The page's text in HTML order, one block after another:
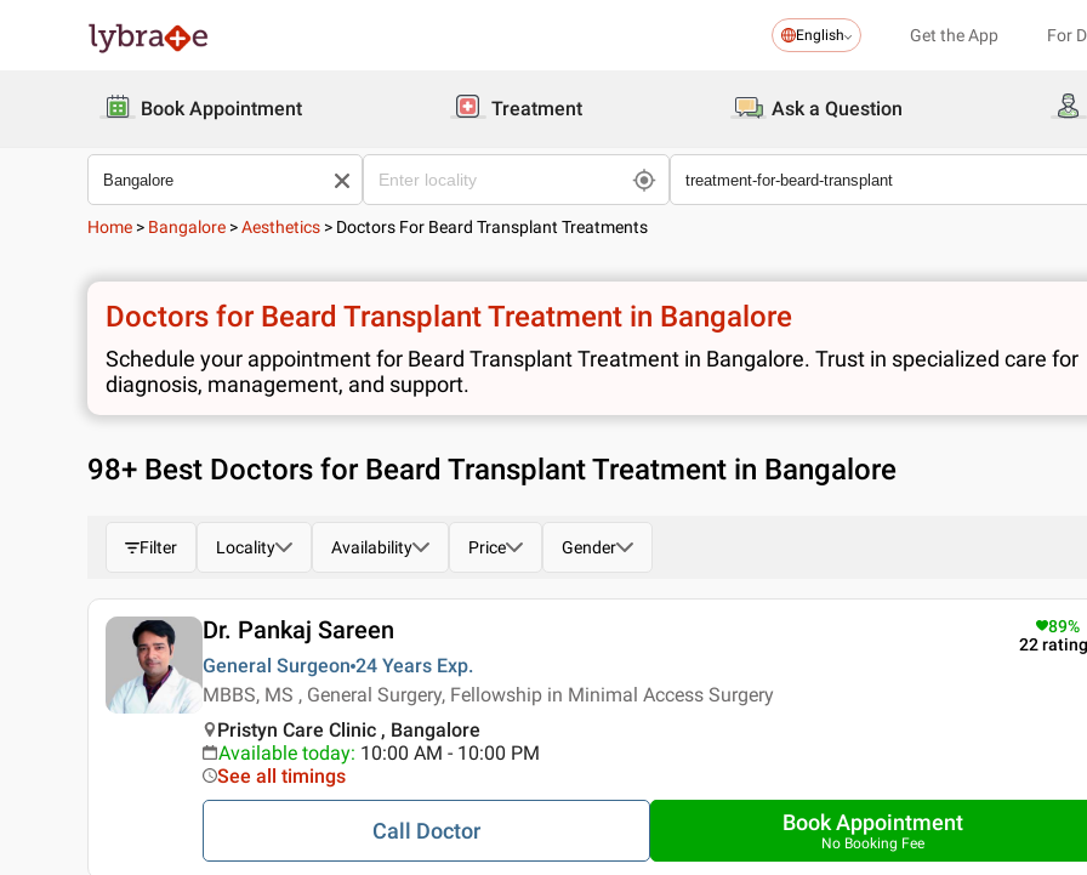
English Get the App For
Book Appointment Treatment Ask a Question
Home > Bangalore >Aesthetics > Doctors For Beard Transplant Treatments
Doctors for Beard Transplant Treatment in Bangalore
Schedule your appointment for Beard Transplant Treatment in Bangalore. Trust in specialized care for
diagnosis, management, and support.
98+ Best Doctors for Beard Transplant Treatment in Bangalore
Filter Locality Availability Price Gender
Dr. Pankaj Sareen
General Surgeon 24 Years Exp.
MBBS, MS , General Surgery, Fellowship in Minimal Access Surgery
89%
22
Pristyn Care Clinic , Bangalore
Available today: 10:00 AM - 10:00 PM
See all timings
Call Doctor Book Appointment
No Booking Fee